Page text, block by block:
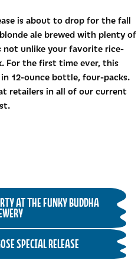
is about to drop for the fall
ale brewed with plenty of
not unlike your favorite rice-
For the first time ever, this
12-ounce bottle, four-packs.
retailers in all of our current
AT THE FUNKY BUDDHA
SPECIAL RELEASE